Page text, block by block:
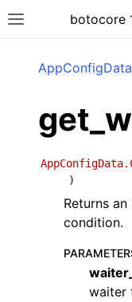
Toggle sitebotocore
AppConfigData
)
Returns
condition.
waiter